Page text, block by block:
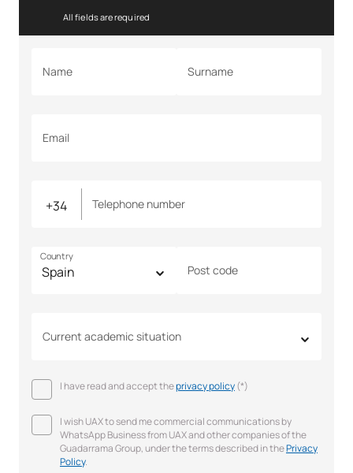
All fields are required
Name Surname
Email
Telephone number
Country
Post code
Current academic situation
I have read and accept theprivacy policy(*)
I wish UAX to send me commercial communications by
WhatsApp Business from UAX and other companies of the
Guadarrama Group, under the terms described in thePrivacy
Policy.